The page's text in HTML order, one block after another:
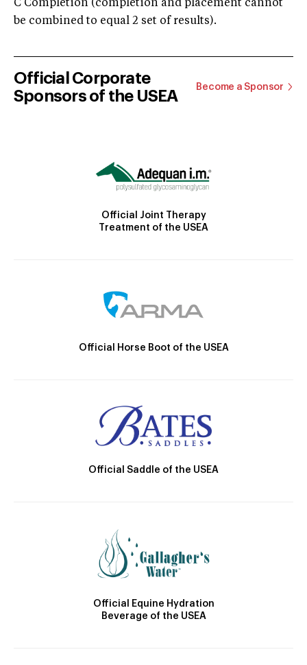
C Completion (completion and placement cannot
be combined to equal 2 set of results).
Official Corporate
Sponsors of the USEA
Become a Sponsor
Official Joint Therapy
Treatment of the USEA
Official Horse Boot of the USEA
Official Saddle of the USEA
Official Equine Hydration
Beverage of the USEA